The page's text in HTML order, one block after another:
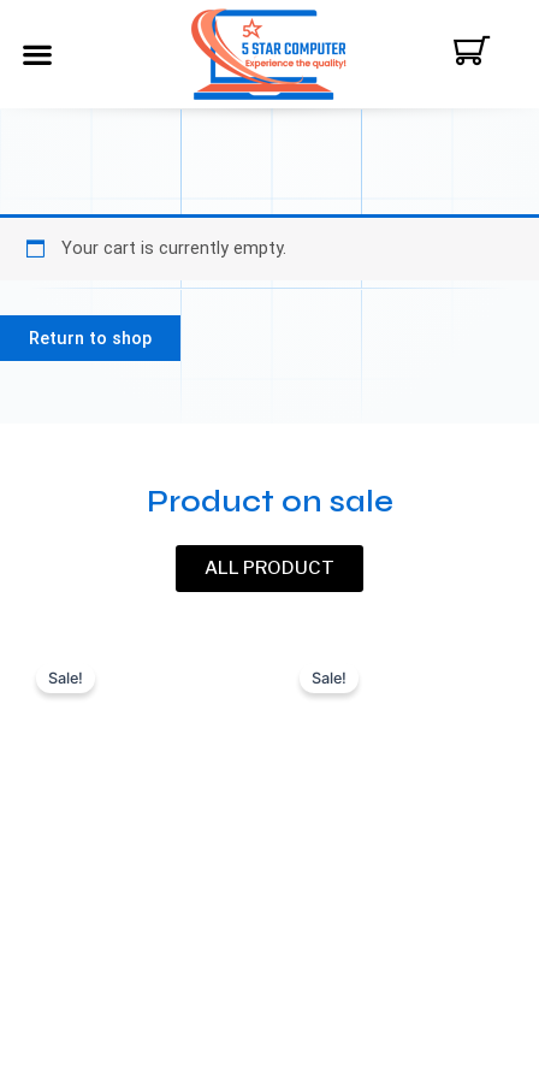
Your cart is currently empty.
Return to shop
Product on sale
ALL PRODUCT